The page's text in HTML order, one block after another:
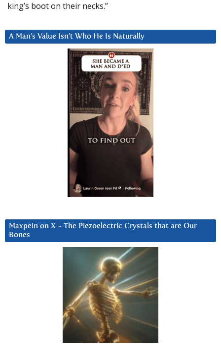
king’s boot on their necks.”
A Man’s Value Isn’t Who He Is Naturally
Maxpein on X ~ The Piezoelectric Crystals that are Our
Bones